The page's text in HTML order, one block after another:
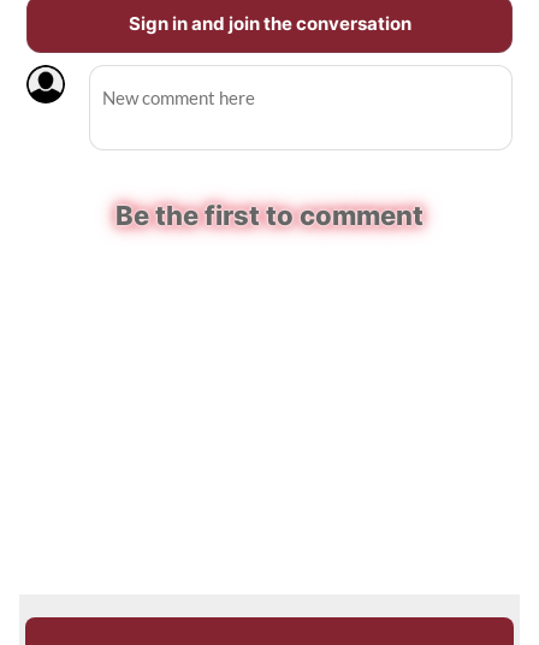
Sign in and join the conversation
Be the first to comment